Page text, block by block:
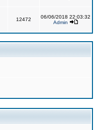
12472
06/06/2018 22:03:32
Admin